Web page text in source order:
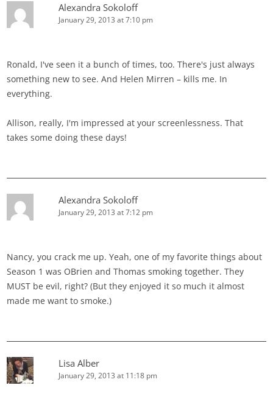
Alexandra Sokoloff
January 29, 2013 at 7:10 pm
Ronald, I've seen it a bunch of times, too. There's just always
something new to see. And Helen Mirren – kills me. In
everything.
Allison, really, I'm impressed at your screenlessness. That
takes some doing these days!
Alexandra Sokoloff
January 29, 2013 at 7:12 pm
Nancy, you crack me up. Yeah, one of my favorite things about
Season 1 was OBrien and Thomas smoking together. They
MUST be evil, right? (But they enjoyed it so much it almost
made me want to smoke.)
Lisa Alber
January 29, 2013 at 11:18 pm